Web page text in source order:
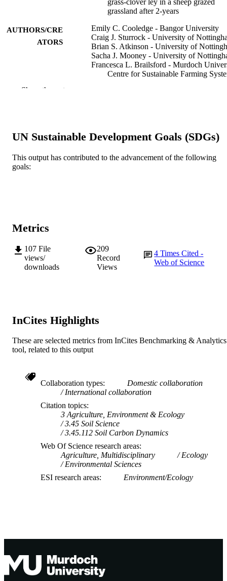
grass-clover ley in a sheep grazed
grassland after 2-years
AUTHORS/CRE
ATORS
Emily C. Cooledge - Bangor University
Craig J. Sturrock - University of
Brian S. Atkinson - University of
Sacha J. Mooney - University of
Francesca L. Brailsford - Murdoch
Centre for Sustainable Farming
DETAILS
Agriculture, ecosystems & environment,
Vol.365, 108928
AFFILIATION
English
Show the rest
UN Sustainable Development Goals (SDGs)
This output has contributed to the advancement of the following
goals:
Metrics
107 File
views/
downloads
209
Record
Views
4Times Cited -
Web of Science
InCites Highlights
These are selected metrics from InCites Benchmarking & Analytics
tool, related to this output
Collaboration types
Domestic collaboration
International collaboration
Citation topics
3 Agriculture, Environment & Ecology
3.45 Soil Science
3.45.112 Soil Carbon Dynamics
Web Of Science research areas
Agriculture, Multidisciplinary
Ecology
Environmental Sciences
ESI research areas
Environment/Ecology